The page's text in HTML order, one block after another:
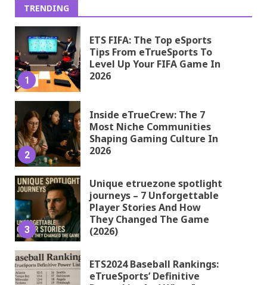
TRENDING
1
ETS FIFA: The Top eSports
Tips From eTrueSports To
Level Up Your FIFA Game In
2026
2
Inside eTrueCrew: The 7
Most Niche Communities
Shaping Gaming Culture In
2026
3
Unique etruezone spotlight
journeys – 7 Unforgettable
Player Stories And How
They Changed The Game
(2026)
ETS2024 Baseball Rankings:
eTrueSports’ Definitive